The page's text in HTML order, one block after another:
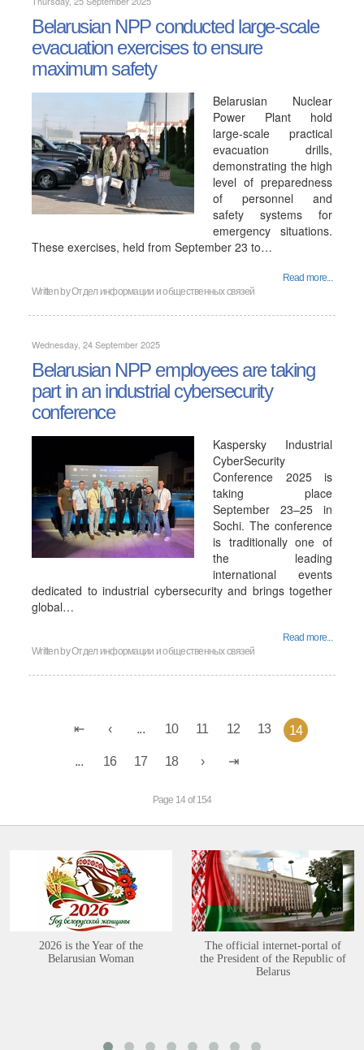
Belarusian NPP conducted large-scale
evacuation exercises to ensure
maximum safety
Belarusian Nuclear
Power Plant hold
large-scale practical
evacuation drills,
demonstrating the high
level of preparedness
of personnel and
safety systems for
emergency situations.
These exercises, held from September 23 to…
Read more...
Written by Отдел информации и общественных связей
Wednesday, 24 September 2025
Belarusian NPP employees are taking
part in an industrial cybersecurity
conference
Kaspersky Industrial
CyberSecurity
Conference 2025 is
taking place
September 23–25 in
Sochi. The conference
is traditionally one of
the leading
international events
dedicated to industrial cybersecurity and brings together
global…
Read more...
Written by Отдел информации и общественных связей
... 10 11 12 13 14
... 16 17 18
Page 14 of 154
2026 is the Year of the
Belarusian Woman
The official internet-portal of
the President of the Republic of
Belarus